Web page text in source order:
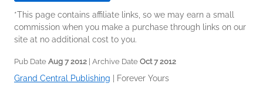
*This page contains affiliate links, so we may earn a small
commission when you make a purchase through links on our
site at no additional cost to you.
Pub Date Aug 7 2012 | Archive Date Oct 7 2012
Grand Central Publishing Forever Yours